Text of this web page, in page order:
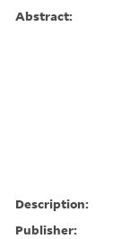
Abstract:
Description:
Publisher: